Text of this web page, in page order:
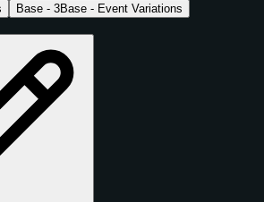
Base - 3Base - Event Variations